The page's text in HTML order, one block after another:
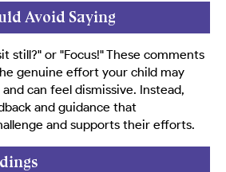
Avoid Saying
still?" or "Focus!" These comments
genuine effort your child may
can feel dismissive. Instead,
and guidance that
and supports their efforts.